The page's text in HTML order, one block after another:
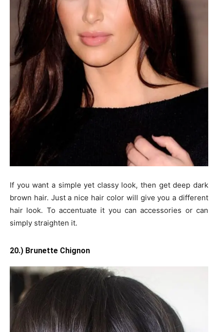
If you want a simple yet classy look, then get deep dark
brown hair. Just a nice hair color will give you a different
hair look. To accentuate it you can accessories or can
simply straighten it.
20.) Brunette Chignon